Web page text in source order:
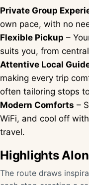
Private Group
own pace, with no
Flexible Pickup –
suits you, from
Attentive Local
making every trip
often tailoring stops
Modern Comforts –
WiFi, and cool off
travel.
Highlights
The route draws